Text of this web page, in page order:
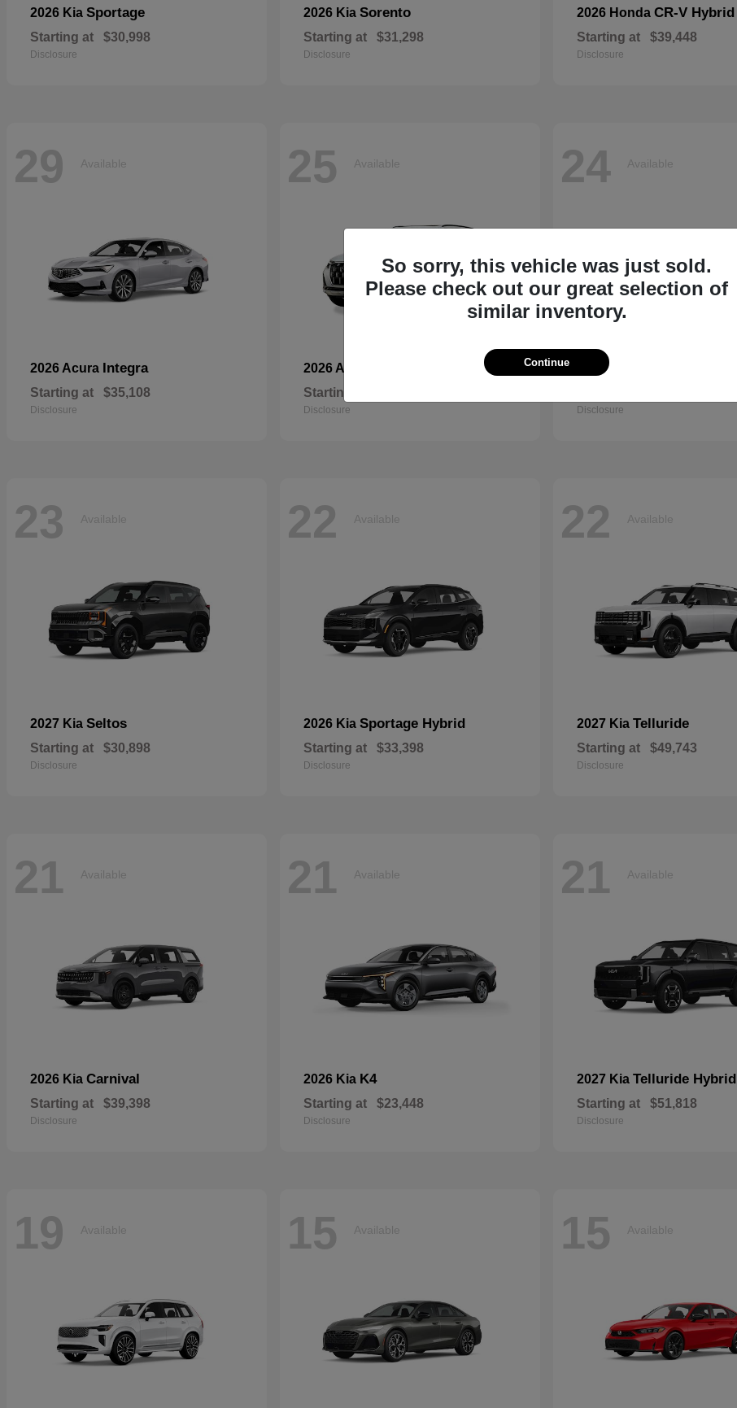
2026 Kia Sportage
Starting at $30,998
Disclosure
2026 Kia Sorento
Starting at $31,298
Disclosure
2026 Honda CR-V Hybrid
Starting at $39,448
Disclosure
29 Available
2026 Acura Integra
Starting at $35,108
Disclosure
25 Available
2026 Audi
Starting at
Disclosure
24 Available
2026 Honda
Disclosure
23 Available
2027 Kia Seltos
Starting at $30,898
Disclosure
22 Available
2026 Kia Sportage Hybrid
Starting at $33,398
Disclosure
22 Available
2027 Kia Telluride
Starting at $49,743
Disclosure
21 Available
2026 Kia Carnival
Starting at $39,398
Disclosure
21 Available
2026 Kia K4
Starting at $23,448
Disclosure
21 Available
2027 Kia Telluride Hybrid
Starting at $51,818
Disclosure
19 Available 15 Available 15 Available
So sorry, this vehicle was just sold.
Please check out our great selection of
similar inventory.
Continue